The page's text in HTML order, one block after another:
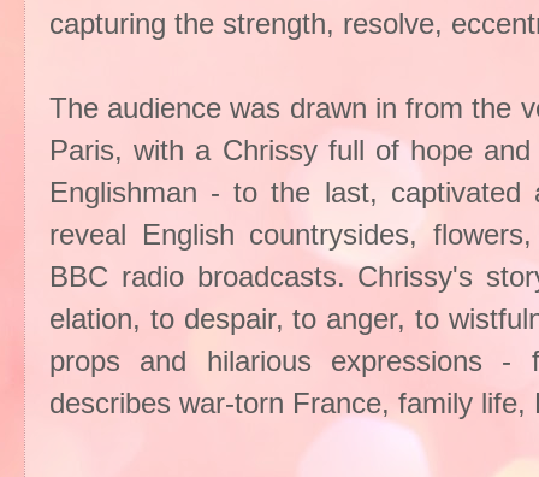
capturing the strength, resolve,
The audience was drawn in from the
Paris, with a Chrissy full of hope
Englishman - to the last,
reveal English countrysides,
BBC radio broadcasts. Chrissy's
elation, to despair, to anger, to
props and hilarious expressions
describes war-torn France, family